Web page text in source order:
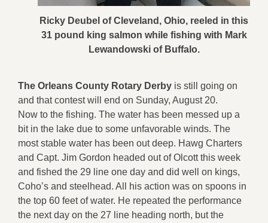
Ricky Deubel of Cleveland, Ohio, reeled in this
31 pound king salmon while fishing with Mark
Lewandowski of Buffalo.
The Orleans County Rotary Derby is still going on
and that contest will end on Sunday, August 20.
Now to the fishing. The water has been messed up a
bit in the lake due to some unfavorable winds. The
most stable water has been out deep. Hawg Charters
and Capt. Jim Gordon headed out of Olcott this week
and fished the 29 line one day and did well on kings,
Coho’s and steelhead. All his action was on spoons in
the top 60 feet of water. He repeated the performance
the next day on the 27 line heading north, but the